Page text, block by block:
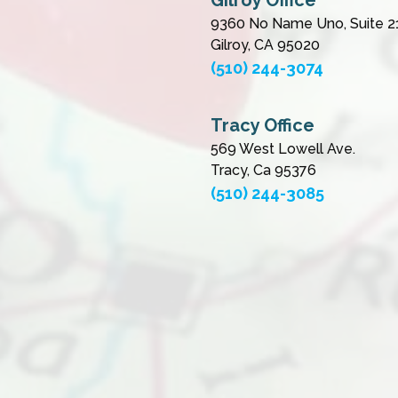
9360 No Name Uno, Suite
Gilroy, CA 95020
(510) 244-3074
Tracy Office
569 West Lowell Ave.
Tracy, Ca 95376
(510) 244-3085